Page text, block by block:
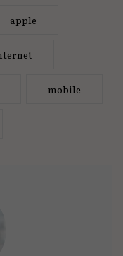
apple
mobile